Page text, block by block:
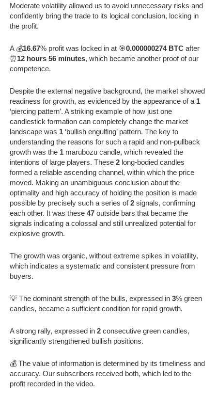
Moderate volatility allowed us to avoid unnecessary risks and
confidently bring the trade to its logical conclusion, locking in
the profit.
A 💰16.67% profit was locked in at 🎯0.000000274 BTC after
⏰12 hours 56 minutes, which became another proof of our
competence.
Despite the external negative background, the market showed
readiness for growth, as evidenced by the appearance of a 1
‘piercing pattern’. A striking example of how just one
candlestick formation can completely change the market
landscape was 1 ‘bullish engulfing’ pattern. The key to
understanding the reasons for such a rapid and non-pullback
growth was the 1 marubozu candle, which revealed the
intentions of large players. These 2 long-bodied candles
formed a reliable ascending channel, within which the price
moved. Making an unambiguous conclusion about the
optimality and high accuracy of holding the position is made
possible by precisely such a series of2 signals, confirming
each other. It was these 47 outside bars that became the
signals indicating a colossal and still unrealized potential for
explosive growth.
The growth was organic, without extreme spikes in volatility,
which indicates a systematic and consistent pressure from
buyers.
💡 The dominant strength of the bulls, expressed in 3% green
candles, became a sufficient condition for rapid growth.
A strong rally, expressed in 2 consecutive green candles,
significantly strengthened bullish positions.
💰 The value of information is determined by its timeliness and
accuracy. Our subscribers received both, which led to the
profit recorded in the video.